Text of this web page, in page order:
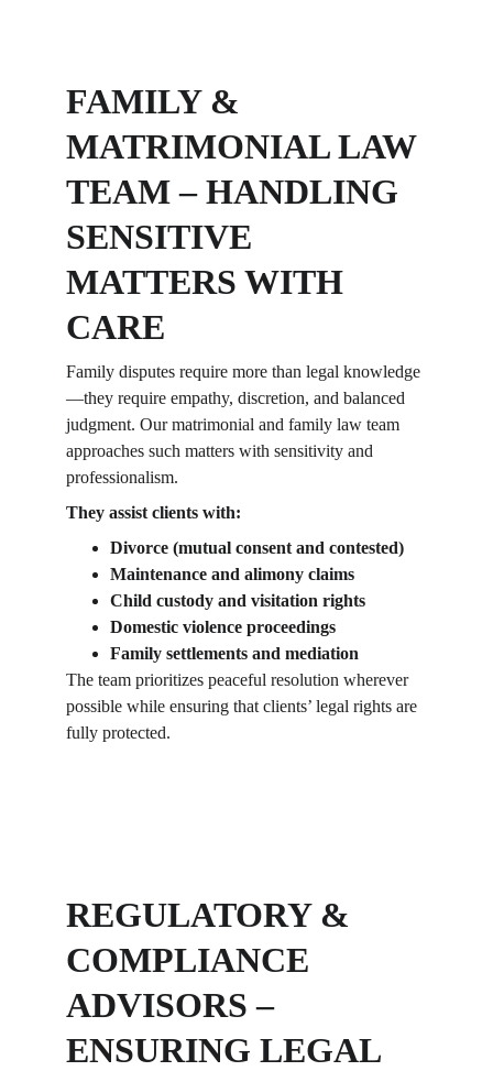
FAMILY &
MATRIMONIAL LAW
TEAM – HANDLING
SENSITIVE
MATTERS WITH
CARE
Family disputes require more than legal knowledge
—they require empathy, discretion, and balanced
judgment. Our matrimonial and family law team
approaches such matters with sensitivity and
professionalism.
They assist clients with:
Divorce (mutual consent and contested)
Maintenance and alimony claims
Child custody and visitation rights
Domestic violence proceedings
Family settlements and mediation
The team prioritizes peaceful resolution wherever
possible while ensuring that clients’ legal rights are
fully protected.
REGULATORY &
COMPLIANCE
ADVISORS –
ENSURING LEGAL